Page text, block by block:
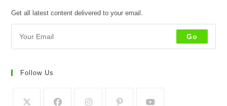
Get all latest content delivered to your email.
Go
Follow Us